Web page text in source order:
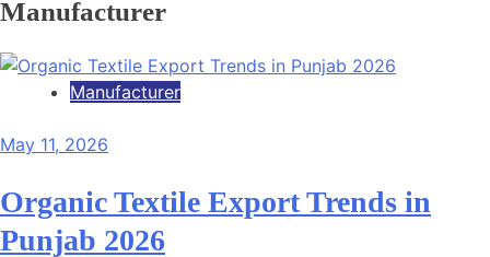
Manufacturer
Manufacturer
May 11, 2026
Organic Textile Export Trends in
Punjab 2026